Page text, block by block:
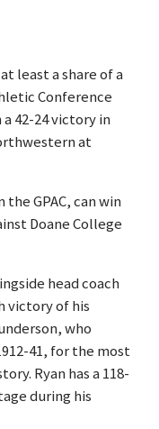
least a share of a
Conference
42-24 victory in
at
GPAC, can win
Doane College
head coach
victory of his
who
41, for the most
Ryan has a 118-
during his